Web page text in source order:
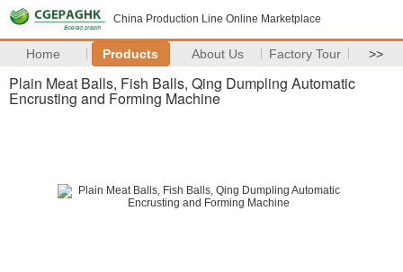
China Production Line Online Marketplace
Home Products About Us Factory Tour >>
Plain Meat Balls, Fish Balls, Qing Dumpling Automatic
Encrusting and Forming Machine